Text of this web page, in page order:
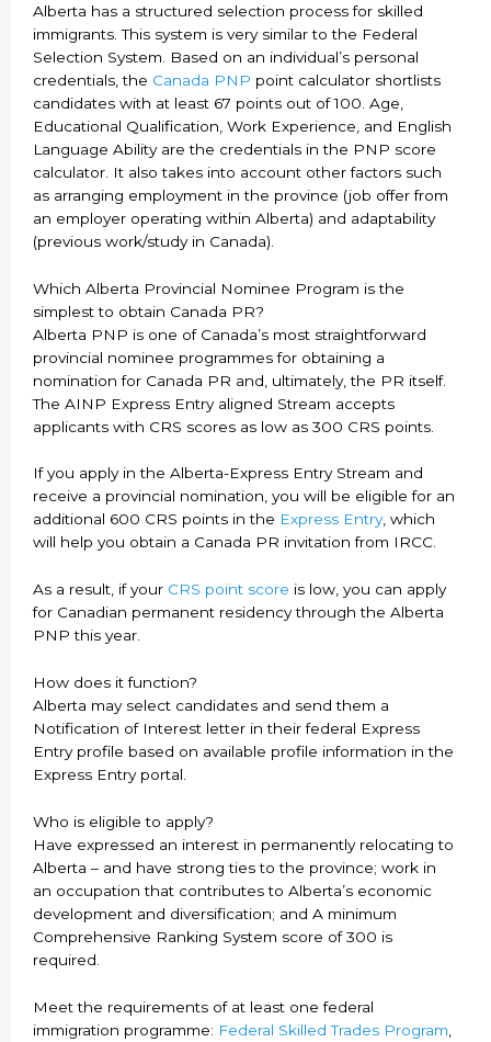
Alberta has a structured selection process for skilled
immigrants. This system is very similar to the Federal
Selection System. Based on an individual’s personal
credentials, the Canada PNP point calculator shortlists
candidates with at least 67 points out of 100. Age,
Educational Qualification, Work Experience, and English
Language Ability are the credentials in the PNP score
calculator. It also takes into account other factors such
as arranging employment in the province (job offer from
an employer operating within Alberta) and adaptability
(previous work/study in Canada).
Which Alberta Provincial Nominee Program is the
simplest to obtain Canada PR?
Alberta PNP is one of Canada’s most straightforward
provincial nominee programmes for obtaining a
nomination for Canada PR and, ultimately, the PR itself.
The AINP Express Entry aligned Stream accepts
applicants with CRS scores as low as 300 CRS points.
If you apply in the Alberta-Express Entry Stream and
receive a provincial nomination, you will be eligible for an
additional 600 CRS points in the Express Entry, which
will help you obtain a Canada PR invitation from IRCC.
As a result, if your CRS point score is low, you can apply
for Canadian permanent residency through the Alberta
PNP this year.
How does it function?
Alberta may select candidates and send them a
Notification of Interest letter in their federal Express
Entry profile based on available profile information in the
Express Entry portal.
Who is eligible to apply?
Have expressed an interest in permanently relocating to
Alberta – and have strong ties to the province; work in
an occupation that contributes to Alberta’s economic
development and diversification; and A minimum
Comprehensive Ranking System score of 300 is
required.
Meet the requirements of at least one federal
immigration programme: Federal Skilled Trades Program